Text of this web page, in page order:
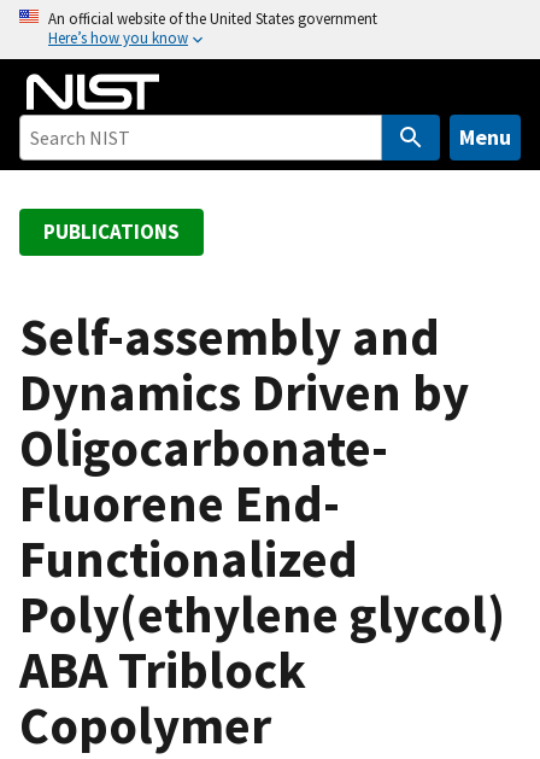
o
An official website of the United States government
Here’s how you know
Menu
PUBLICATIONS
Self-assembly and
Dynamics Driven by
Oligocarbonate-
Fluorene End-
Functionalized
Poly(ethylene glycol)
ABA Triblock
Copolymer